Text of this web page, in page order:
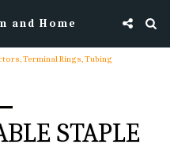
and Home
Terminal Rings, Tubing
STAPLE